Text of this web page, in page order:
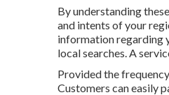
By understanding
and intents of your
information regarding
local searches. A
Provided the
Customers can easily